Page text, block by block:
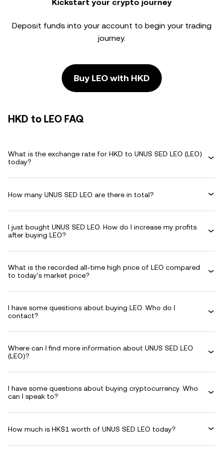
Kickstart your crypto journey
Deposit funds into your account to begin your trading
journey.
Buy LEO with HKD
HKD to LEO FAQ
What is the exchange rate for HKD to UNUS SED LEO (LEO)
today?
How many UNUS SED LEO are there in total?
I just bought UNUS SED LEO. How do I increase my profits
after buying LEO?
What is the recorded all-time high price of LEO compared
to today's market price?
I have some questions about buying LEO. Who do I
contact?
Where can I find more information about UNUS SED LEO
(LEO)?
I have some questions about buying cryptocurrency. Who
can I speak to?
How much is HK$1 worth of UNUS SED LEO today?